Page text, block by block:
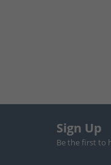
Sign Up
Be the first to